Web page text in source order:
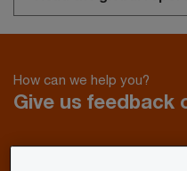
How can we help you?
Give us feedback